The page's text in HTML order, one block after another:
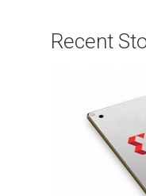
Recent